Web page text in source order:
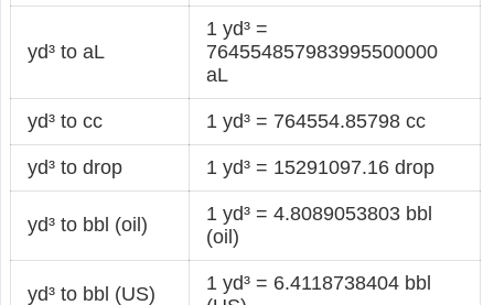
yd³ to aL
1 yd³ =
764554857983995500000
aL
yd³ to cc 1 yd³ = 764554.85798 cc
yd³ to drop 1 yd³ = 15291097.16 drop
yd³ to bbl (oil)
1 yd³ = 4.8089053803 bbl
(oil)
yd³ to bbl (US)
1 yd³ = 6.4118738404 bbl